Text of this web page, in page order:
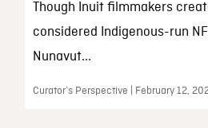
Though Inuit filmmakers
considered Indigenous-run
Nunavut...
Curator’s Perspective | February 12,